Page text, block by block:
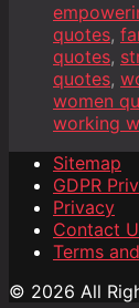
quotes,
quotes,
quotes,
women
working
Sitemap
GDPR
Privacy
Contact
Terms
© 2026 All